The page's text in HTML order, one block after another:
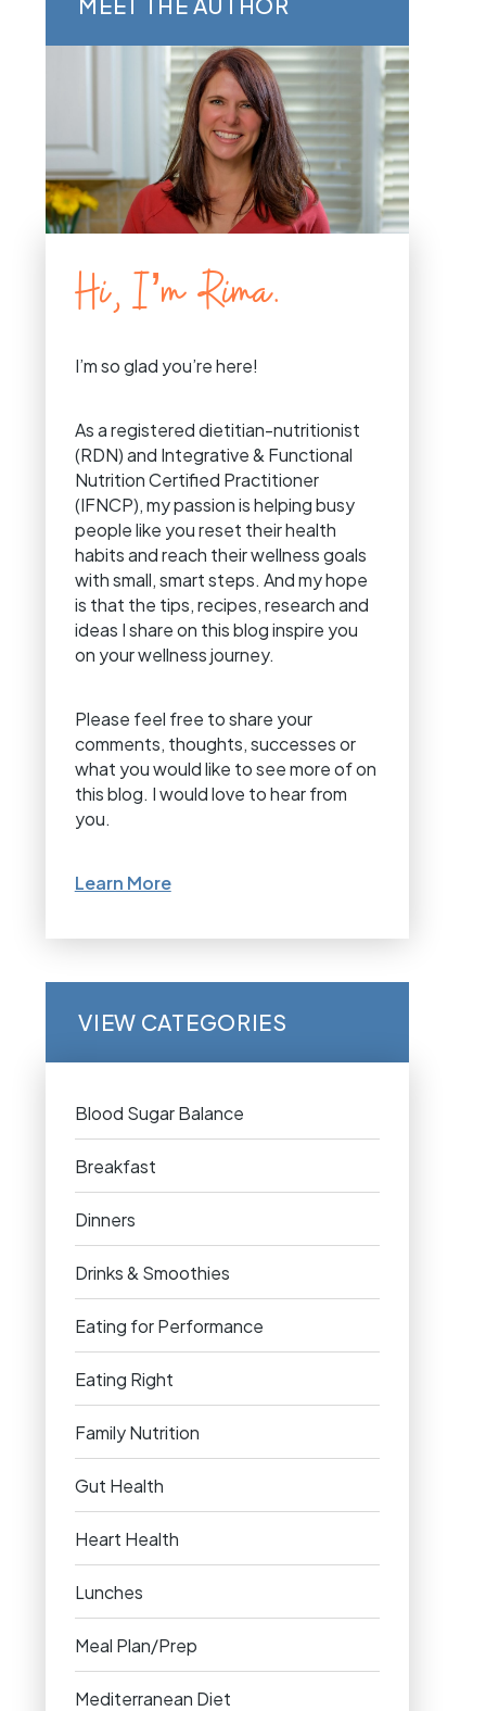
Hi, I’m Rima.
I’m so glad you’re here!
As a registered dietitian-nutritionist
(RDN) and Integrative & Functional
Nutrition Certified Practitioner
(IFNCP), my passion is helping busy
people like you reset their health
habits and reach their wellness goals
with small, smart steps. And my hope
is that the tips, recipes, research and
ideas I share on this blog inspire you
on your wellness journey.
Please feel free to share your
comments, thoughts, successes or
what you would like to see more of on
this blog. I would love to hear from
you.
Learn More
VIEW CATEGORIES
Blood Sugar Balance
Breakfast
Dinners
Drinks & Smoothies
Eating for Performance
Eating Right
Family Nutrition
Gut Health
Heart Health
Lunches
Meal Plan/Prep
Mediterranean Diet